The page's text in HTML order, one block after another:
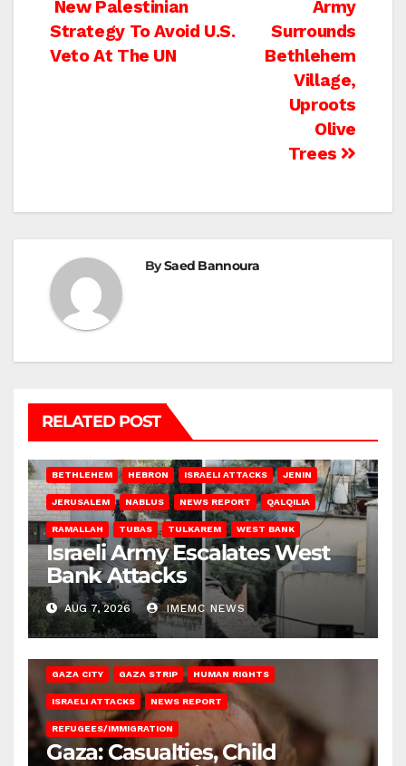
Post
navigation
Army
Surrounds
Bethlehem
Village,
Uproots
Olive
Trees
New Palestinian
Strategy To Avoid U.S.
Veto At The UN
BySaed Bannoura
RELATED POST
BETHLEHEM HEBRON ISRAELI ATTACKS JENIN
JERUSALEM NABLUS NEWS REPORT QALQILIA
RAMALLAH TUBAS TULKAREM WEST BANK
Israeli Army Escalates West
Bank Attacks
AUG 7, 2026 IMEMC NEWS
GAZA CITY GAZA STRIP HUMAN RIGHTS
ISRAELI ATTACKS NEWS REPORT
REFUGEES/IMMIGRATION
Gaza: Casualties, Child